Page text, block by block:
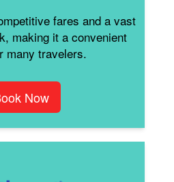
fares and a vast
making it a convenient
many travelers.
Now